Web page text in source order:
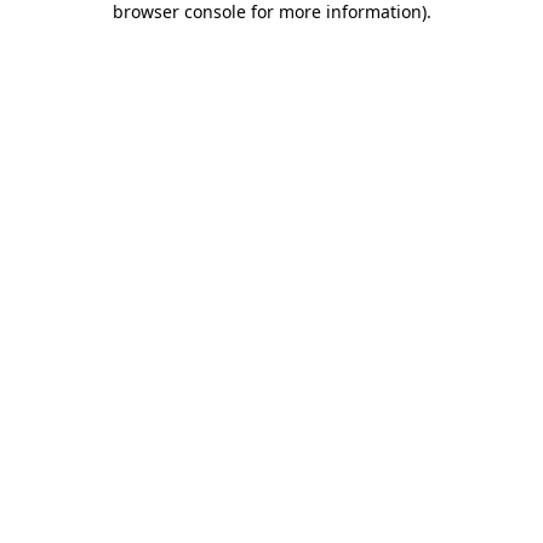
browser console for more information).